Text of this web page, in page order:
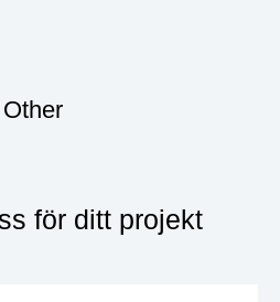
Other
för ditt projekt